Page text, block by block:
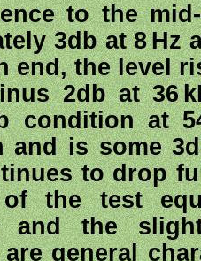
to the
3db at 8 Hz
end, the level
2db at 36
condition at
and is some
to drop
the test
and the
general